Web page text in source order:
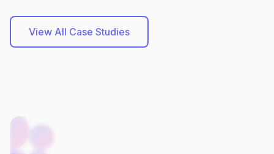
View All Case Studies